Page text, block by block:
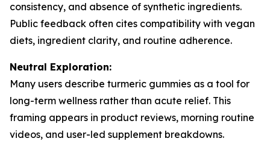
consistency, and absence of synthetic ingredients.
Public feedback often cites compatibility with vegan
diets, ingredient clarity, and routine adherence.
Neutral Exploration:
Many users describe turmeric gummies as a tool for
long-term wellness rather than acute relief. This
framing appears in product reviews, morning routine
videos, and user-led supplement breakdowns.